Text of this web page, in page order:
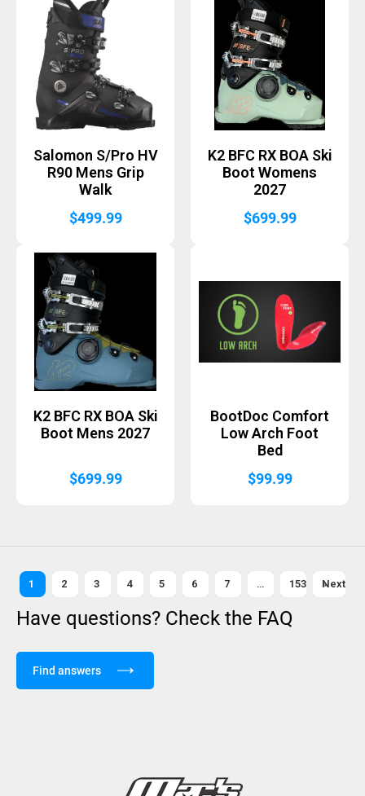
Salomon S/Pro HV
R90 Mens Grip
Walk
$499.99
K2 BFC RX BOA Ski
Boot Womens
2027
$699.99
K2 BFC RX BOA Ski
Boot Mens 2027
$699.99
BootDoc Comfort
Low Arch Foot
Bed
$99.99
1 2 3 4 5 6 7 … 153 Next »
Have questions? Check the FAQ
Find answers